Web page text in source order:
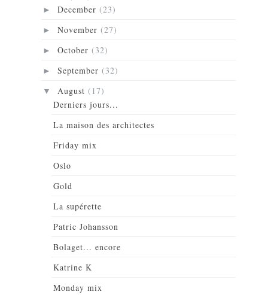
► December (23)
► November (27)
► October (32)
► September (32)
▼ August (17)
Derniers jours...
La maison des architectes
Friday mix
Oslo
Gold
La supérette
Patric Johansson
Bolaget... encore
Katrine K
Monday mix